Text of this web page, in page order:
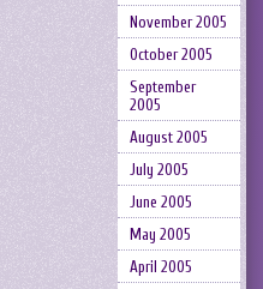
November 2005
October 2005
September
2005
August 2005
July 2005
June 2005
May 2005
April 2005